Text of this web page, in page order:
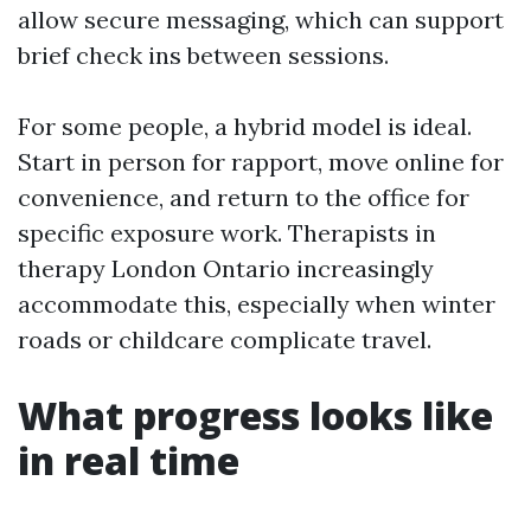
allow secure messaging, which can support
brief check ins between sessions.
For some people, a hybrid model is ideal.
Start in person for rapport, move online for
convenience, and return to the office for
specific exposure work. Therapists in
therapy London Ontario increasingly
accommodate this, especially when winter
roads or childcare complicate travel.
What progress looks like
in real time